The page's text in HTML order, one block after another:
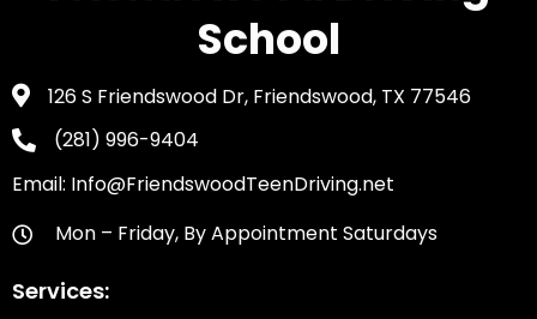
School
126 S Friendswood Dr, Friendswood, TX 77546
(281) 996-9404
Email: Info@FriendswoodTeenDriving.net
Mon – Friday, By Appointment Saturdays
Services: